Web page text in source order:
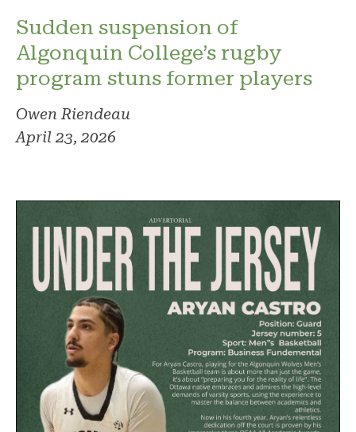
Sudden suspension of
Algonquin College’s rugby
program stuns former players
Owen Riendeau
April 23, 2026